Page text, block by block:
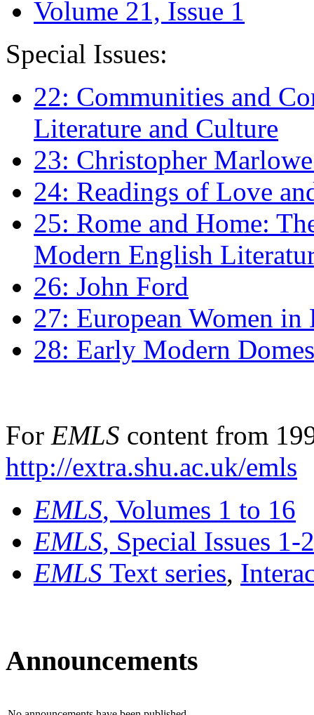
Volume 21, Issue 1
Special Issues:
22: Communities and
Literature and Culture
23: Christopher
24: Readings of Love
25: Rome and Home:
Modern English
26: John Ford
27: European Women
28: Early Modern
For EMLS content from
http://extra.shu.ac.uk/emls
EMLS, Volumes 1 to 16
EMLS, Special Issues 1-
EMLS Text series,
Announcements